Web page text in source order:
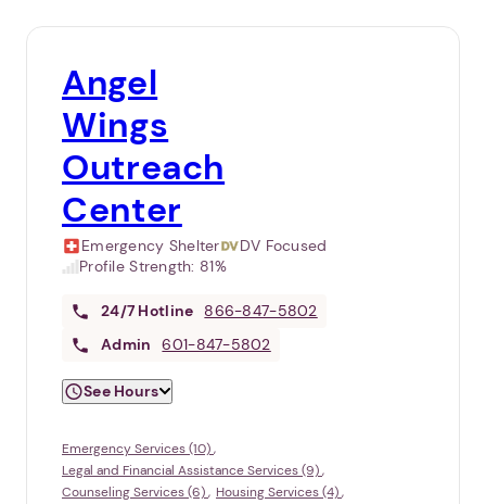
Angel
Wings
Outreach
Center
Emergency Shelter
DV Focused
Profile Strength: 81%
24/7 Hotline
866-847-5802
Admin
601-847-5802
See Hours
Emergency Services (10)
Legal and Financial Assistance Services (9)
Counseling Services (6)
Housing Services (4)